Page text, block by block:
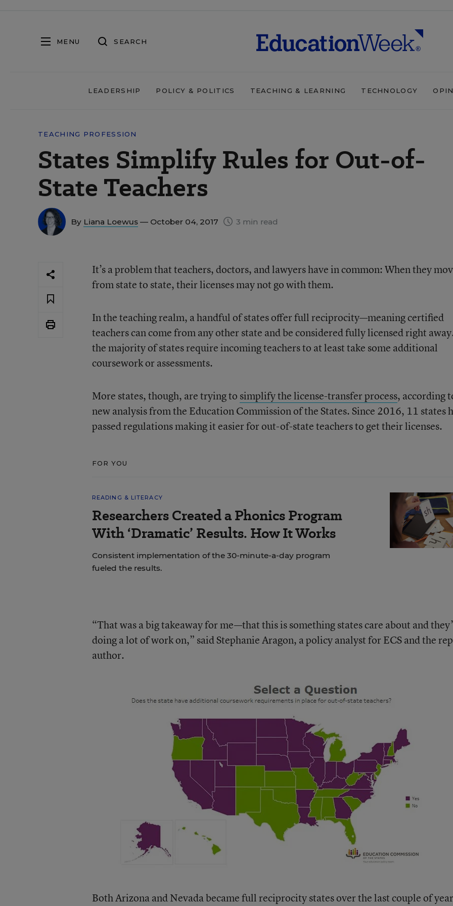
MENU SEARCH
LEADERSHIP POLICY & POLITICS TEACHING & LEARNING TECHNOLOGY
TEACHING PROFESSION
States Simplify Rules for Out-of-
State Teachers
By Liana Loewus — October 04, 2017 3 min read
It’s a problem that teachers, doctors, and lawyers have in common: When they
from state to state, their licenses may not go with them.
In the teaching realm, a handful of states offer full reciprocity—meaning certified
teachers can come from any other state and be considered fully licensed right
the majority of states require incoming teachers to at least take some additional
coursework or assessments.
More states, though, are trying to simplify the license-transfer process, according
new analysis from the Education Commission of the States. Since 2016, 11 states
passed regulations making it easier for out-of-state teachers to get their licenses.
FOR YOU
READING & LITERACY
Researchers Created a Phonics Program
With ‘Dramatic’ Results. How It Works
Consistent implementation of the 30-minute-a-day program
fueled the results.
“That was a big takeaway for me—that this is something states care about and
doing a lot of work on,” said Stephanie Aragon, a policy analyst for ECS and the
author.
Both Arizona and Nevada became full reciprocity states over the last couple of